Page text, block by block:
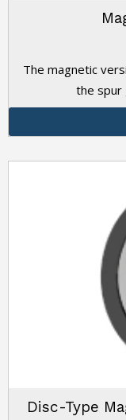
The magnetic
the spur
Disc-Type